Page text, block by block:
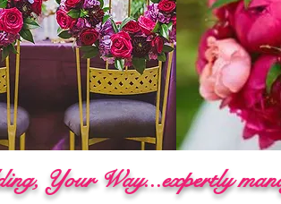
Your Way...expertly